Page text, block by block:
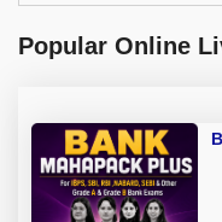
Popular Online